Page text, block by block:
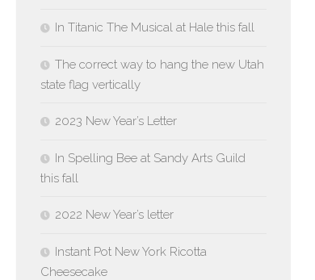
In Titanic The Musical at Hale this fall
The correct way to hang the new Utah
state flag vertically
2023 New Year’s Letter
In Spelling Bee at Sandy Arts Guild
this fall
2022 New Year’s letter
Instant Pot New York Ricotta
Cheesecake